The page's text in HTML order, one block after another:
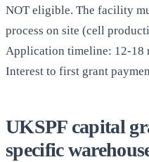
NOT eligible. The facility
process on site (cell
Application timeline: 12-18
Interest to first grant
UKSPF capital
specific